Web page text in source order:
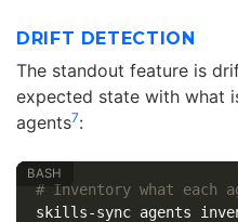
DRIFT DETECTION
The standout feature is
expected state with what
agents7:
# Inventory what each
skills-sync agents